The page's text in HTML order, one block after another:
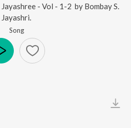
- Vol - 1-2 by Bombay S.
Jayashri.
Song